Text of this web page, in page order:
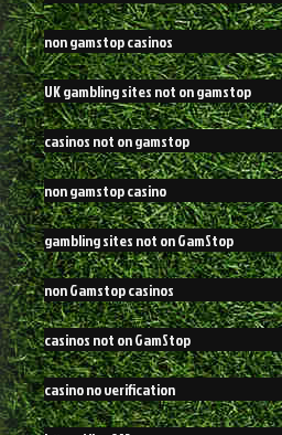
non gamstop casinos
UK gambling sites not on gamstop
casinos not on gamstop
non gamstop casino
gambling sites not on GamStop
non Gamstop casinos
casinos not on GamStop
casino no verification